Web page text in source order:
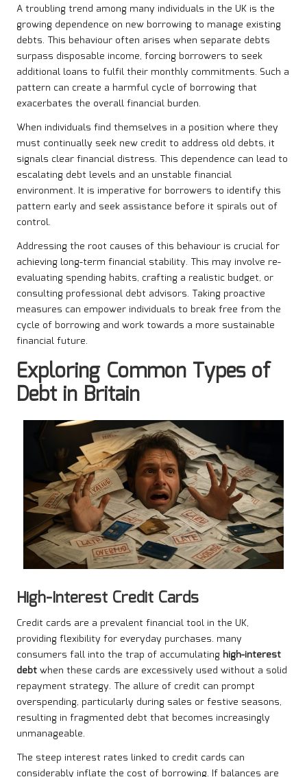
A troubling trend among many individuals in the UK is the
growing dependence on new borrowing to manage existing
debts. This behaviour often arises when separate debts
surpass disposable income, forcing borrowers to seek
additional loans to fulfil their monthly commitments. Such a
pattern can create a harmful cycle of borrowing that
exacerbates the overall financial burden.
When individuals find themselves in a position where they
must continually seek new credit to address old debts, it
signals clear financial distress. This dependence can lead to
escalating debt levels and an unstable financial
environment. It is imperative for borrowers to identify this
pattern early and seek assistance before it spirals out of
control.
Addressing the root causes of this behaviour is crucial for
achieving long-term financial stability. This may involve re-
evaluating spending habits, crafting a realistic budget, or
consulting professional debt advisors. Taking proactive
measures can empower individuals to break free from the
cycle of borrowing and work towards a more sustainable
financial future.
Exploring Common Types of
Debt in Britain
High-Interest Credit Cards
Credit cards are a prevalent financial tool in the UK,
providing flexibility for everyday purchases. many
consumers fall into the trap of accumulating high-interest
debtwhen these cards are excessively used without a solid
repayment strategy. The allure of credit can prompt
overspending, particularly during sales or festive seasons,
resulting in fragmented debt that becomes increasingly
unmanageable.
The steep interest rates linked to credit cards can
considerably inflate the cost of borrowing. If balances are